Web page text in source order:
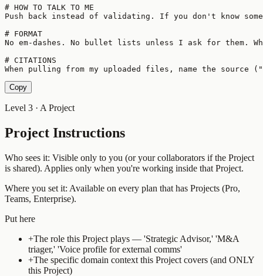
# HOW TO TALK TO ME
Push back instead of validating. If you don't know
# FORMAT
No em-dashes. No bullet lists unless I ask for them.
# CITATIONS
When pulling from my uploaded files, name the
Copy
Level 3 · A Project
Project Instructions
Who sees it: Visible only to you (or your collaborators if the Project
is shared). Applies only when you're working inside that Project.
Where you set it: Available on every plan that has Projects (Pro,
Teams, Enterprise).
Put here
+The role this Project plays — 'Strategic Advisor,' 'M&A
triager,' 'Voice profile for external comms'
+The specific domain context this Project covers (and ONLY
this Project)